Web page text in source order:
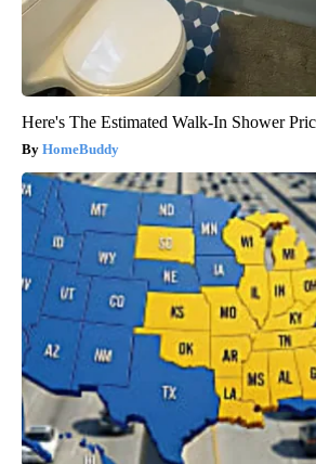
Here's The Estimated Walk-In Shower
HomeBuddy